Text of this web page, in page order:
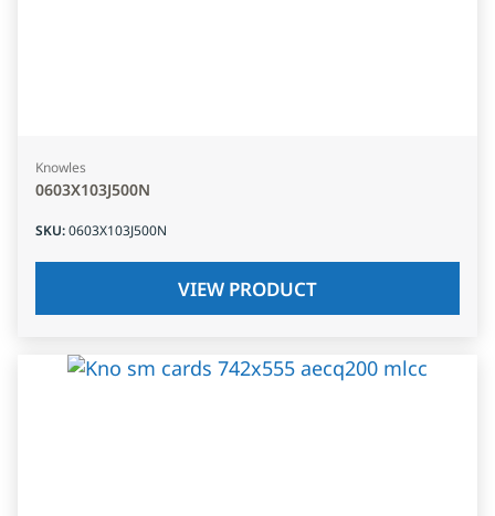
Knowles
0603X103J500N
SKU:0603X103J500N
VIEW PRODUCT